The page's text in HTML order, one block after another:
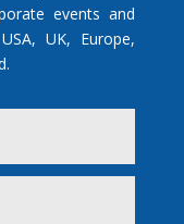
events and
UK, Europe,